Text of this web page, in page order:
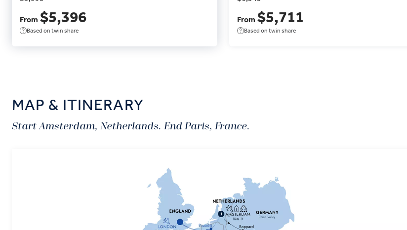
From $5,396
Based on twin share
From $5,711
Based on twin share
MAP & ITINERARY
Start Amsterdam, Netherlands. End Paris, France.